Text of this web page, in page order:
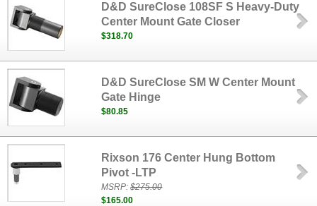
D&D SureClose 108SF S Heavy-Duty
Center Mount Gate Closer
$318.70
D&D SureClose SM W Center Mount
Gate Hinge
$80.85
Rixson 176 Center Hung Bottom
Pivot -LTP
MSRP:$275.00
$165.00